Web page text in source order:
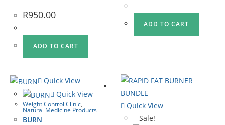
R950.00
ADD TO CART
ADD TO CART
Quick View
Quick View
Weight Control Clinic,
Natural Medicine Products
BURN
Quick View
Sale!